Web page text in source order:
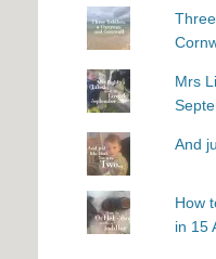
Mrs
And
How
in 15